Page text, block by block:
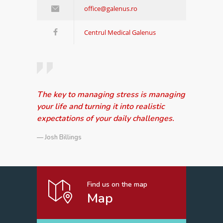
office@galenus.ro
Centrul Medical Galenus
The key to managing stress is managing
your life and turning it into realistic
expectations of your daily challenges.
— Josh Billings
Find us on the map
Map